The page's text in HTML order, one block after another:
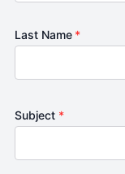
Last Name *
Subject *